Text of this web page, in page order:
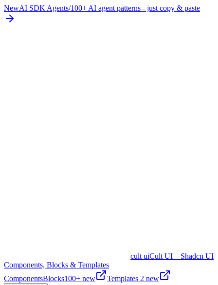
NewAI SDK Agents/100+ AI agent patterns - just copy & paste
cult uiCult UI – Shadcn UI
Components, Blocks & Templates
ComponentsBlocks100+ new Templates 2 new